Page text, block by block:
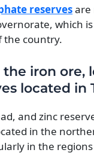
reservesare
which
the country.
iron ore,
located in
and zinc
in the
in the